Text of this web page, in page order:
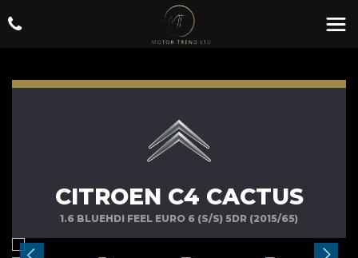
CITROEN C4 CACTUS
1.6 BLUEHDI FEEL EURO 6 (S/S) 5DR (2015/65)